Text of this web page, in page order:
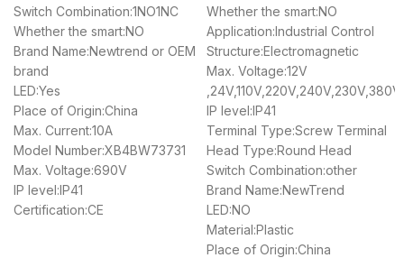
Switch Combination:1NO1NC
Whether the smart:NO
Brand Name:Newtrend or OEM
brand
LED:Yes
Place of Origin:China
Max. Current:10A
Model Number:XB4BW73731
Max. Voltage:690V
IP level:IP41
Certification:CE
Whether the smart:NO
Application:Industrial Control
Structure:Electromagnetic
Max. Voltage:12V
,24V,110V,220V,240V,230V,380V
IP level:IP41
Terminal Type:Screw Terminal
Head Type:Round Head
Switch Combination:other
Brand Name:NewTrend
LED:NO
Material:Plastic
Place of Origin:China